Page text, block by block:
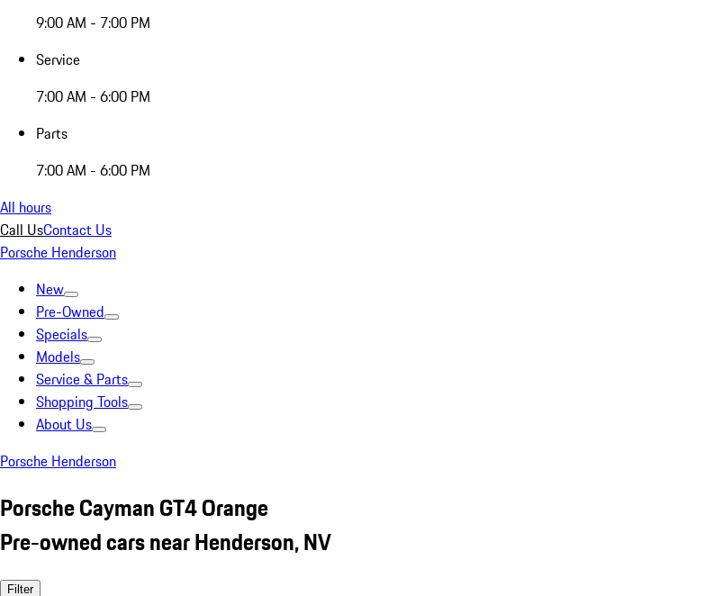
9:00 AM - 7:00 PM
Service
7:00 AM - 6:00 PM
Parts
7:00 AM - 6:00 PM
All hours
Call UsContact Us
Porsche Henderson
New
Pre-Owned
Specials
Models
Service & Parts
Shopping Tools
About Us
Porsche Henderson
Porsche Cayman GT4 Orange
Pre-owned cars near Henderson, NV
Filter